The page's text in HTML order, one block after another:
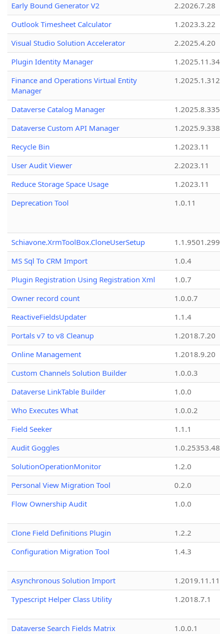
Early Bound Generator V2
2.2026.7.28
Outlook Timesheet Calculator
1.2023.3.22
Visual Studio Solution Accelerator
2.2025.4.20
Plugin Identity Manager
Finance and Operations Virtual Entity
Manager
1.2025.1.312
Dataverse Catalog Manager
1.2025.8.335
Dataverse Custom API Manager
1.2025.9.338
Recycle Bin
1.2023.11
User Audit Viewer
2.2023.11
Reduce Storage Space Usage
1.2023.11
Deprecation Tool
1.0.11
Schiavone.XrmToolBox.CloneUserSetup
MS Sql To CRM Import
1.0.4
Plugin Registration Using Registration Xml
1.0.7
Owner record count
1.0.0.7
ReactiveFieldsUpdater
1.1.4
Portals v7 to v8 Cleanup
1.2018.7.20
Online Management
1.2018.9.20
Custom Channels Solution Builder
1.0.0.3
Dataverse LinkTable Builder
1.0.0
Who Executes What
1.0.0.2
Field Seeker
1.1.1
Audit Goggles
1.0.25353.48
SolutionOperationMonitor
1.2.0
Personal View Migration Tool
0.2.0
Flow Ownership Audit
1.0.0
Clone Field Definitions Plugin
1.2.2
Configuration Migration Tool
1.4.3
Asynchronous Solution Import
1.2019.11.11
Typescript Helper Class Utility
1.2018.7.1
Dataverse Search Fields Matrix
1.0.0.1